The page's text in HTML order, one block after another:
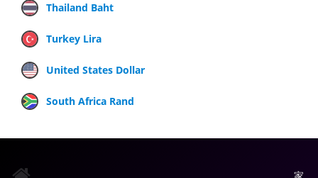
Thailand Baht
Turkey Lira
United States Dollar
South Africa Rand